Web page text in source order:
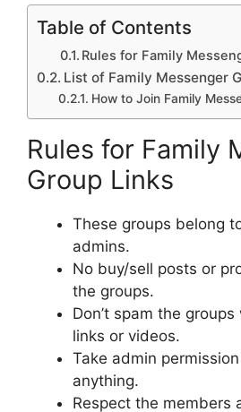
Table of Contents
Rules for Family
List of Family Messenger
How to Join Family
Rules for Family
Group Links
These groups belong
admins.
No buy/sell posts or
the groups.
Don’t spam the
links or videos.
Take admin
anything.
Respect the members